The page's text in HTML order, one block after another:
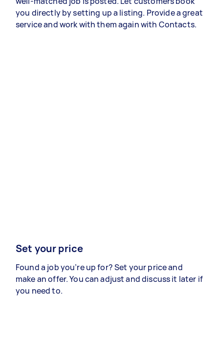
you directly by setting up a listing. Provide a great
service and work with them again with Contacts.
Set your price
Found a job you’re up for? Set your price and
make an offer. You can adjust and discuss it later if
you need to.